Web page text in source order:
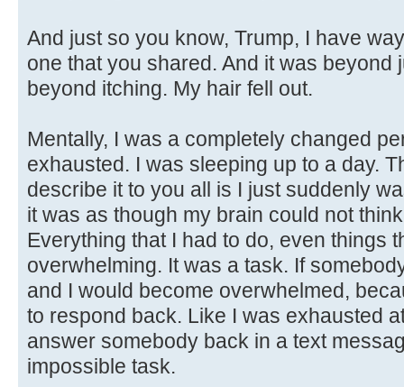
And just so you know, Trump, I have
one that you shared. And it was beyond
beyond itching. My hair fell out.
Mentally, I was a completely changed
exhausted. I was sleeping up to a day.
describe it to you all is I just suddenly
it was as though my brain could not
Everything that I had to do, even things
overwhelming. It was a task. If
and I would become overwhelmed,
to respond back. Like I was exhausted
answer somebody back in a text
impossible task.